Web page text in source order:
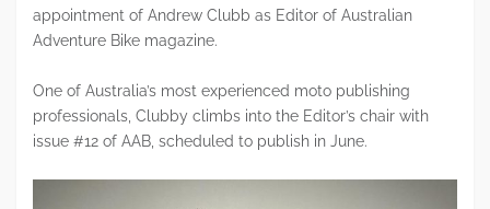
appointment of Andrew Clubb as Editor of Australian
Adventure Bike magazine.
One of Australia’s most experienced moto publishing
professionals, Clubby climbs into the Editor’s chair with
issue #12 of AAB, scheduled to publish in June.